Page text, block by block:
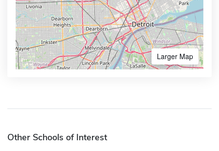
Larger Map
Other Schools of Interest